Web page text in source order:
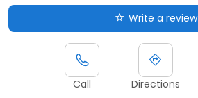
Write a review
Call Directions